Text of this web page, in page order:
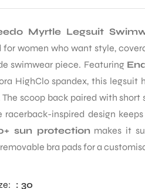
Myrtle Legsuit
for women who want style,
swimwear piece. Featuring
HighClo spandex, this legsuit
The scoop back paired with
racerback-inspired design
sun protection makes it
bra pads for a
: 30